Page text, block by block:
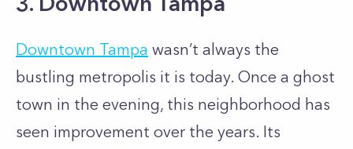
Downtown Tampa wasn’t always the
bustling metropolis it is today. Once a ghost
town in the evening, this neighborhood has
seen improvement over the years. Its